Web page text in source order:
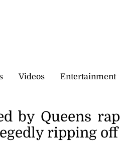
Videos Entertainment
by Queens
ripping off